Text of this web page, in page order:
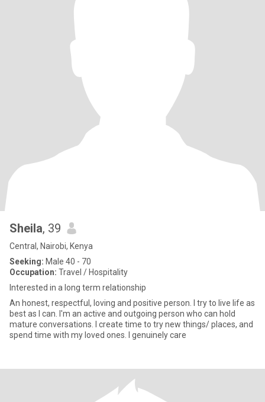
Sheila, 39
Central, Nairobi, Kenya
Seeking: Male 40 - 70
Occupation: Travel / Hospitality
Interested in a long term relationship
An honest, respectful, loving and positive person. I try to live life as
best as I can. I'm an active and outgoing person who can hold
mature conversations. I create time to try new things/ places, and
spend time with my loved ones. I genuinely care